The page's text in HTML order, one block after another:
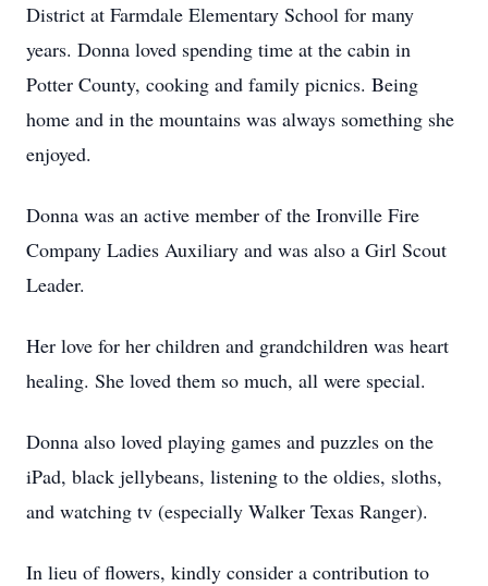
District at Farmdale Elementary School for many
years. Donna loved spending time at the cabin in
Potter County, cooking and family picnics. Being
home and in the mountains was always something she
enjoyed.
Donna was an active member of the Ironville Fire
Company Ladies Auxiliary and was also a Girl Scout
Leader.
Her love for her children and grandchildren was heart
healing. She loved them so much, all were special.
Donna also loved playing games and puzzles on the
iPad, black jellybeans, listening to the oldies, sloths,
and watching tv (especially Walker Texas Ranger).
In lieu of flowers, kindly consider a contribution to